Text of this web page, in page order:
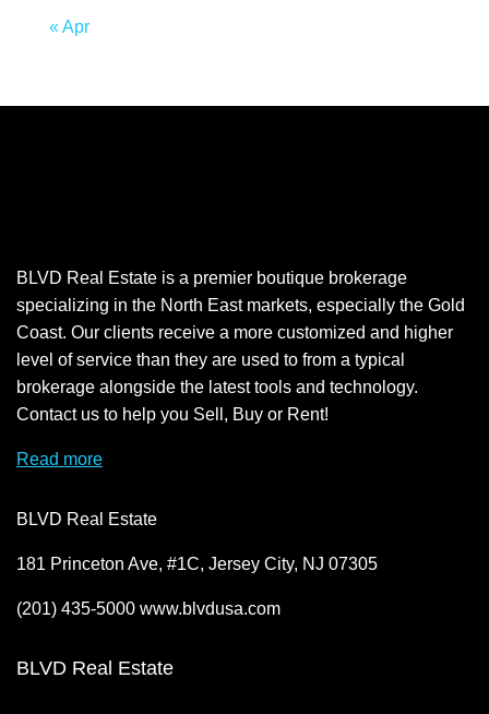
« Apr
BLVD Real Estate is a premier boutique brokerage
specializing in the North East markets, especially the Gold
Coast. Our clients receive a more customized and higher
level of service than they are used to from a typical
brokerage alongside the latest tools and technology.
Contact us to help you Sell, Buy or Rent!
Read more
BLVD Real Estate
181 Princeton Ave, #1C, Jersey City, NJ 07305
(201) 435-5000 www.blvdusa.com
BLVD Real Estate